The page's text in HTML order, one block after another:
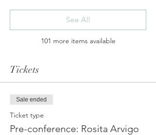
101 more items available
See All
Tickets
Sale ended
Ticket type
Pre-conference: Rosita Arvigo